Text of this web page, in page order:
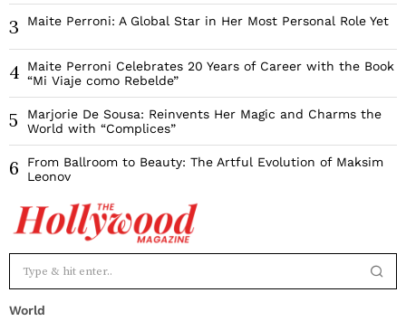
3 Maite Perroni: A Global Star in Her Most Personal Role Yet
4
Maite Perroni Celebrates 20 Years of Career with the Book
“Mi Viaje como Rebelde”
5
Marjorie De Sousa: Reinvents Her Magic and Charms the
World with “Complices”
6
From Ballroom to Beauty: The Artful Evolution of Maksim
Leonov
World